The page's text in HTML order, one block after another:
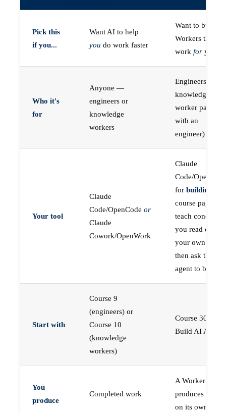
Pick this
if you...
Want AI to help
you do work faster
Want to build
Workers that do
work for you
Who it's
for
Anyone —
engineers or
knowledge
workers
Engineers (or a
knowledge
worker paired
with an
engineer)
Your tool
Claude
Code/OpenCode or
Claude
Cowork/OpenWork
Claude
Code/
for building
course pages
teach concepts
you read on
your own first,
then ask the
agent to build
Start with
Course 9
(engineers) or
Course 10
(knowledge
workers)
Course 30 —
Build AI Agents
You
produce
Completed work
A Worker that
produces work,
on its own